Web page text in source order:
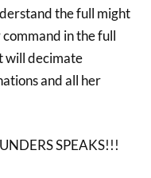
the full might
in the full
will decimate
and all her
SPEAKS!!!